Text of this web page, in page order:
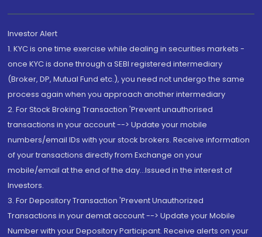
Investor Alert
1. KYC is one time exercise while dealing in securities markets -
once KYC is done through a SEBI registered intermediary
(Broker, DP, Mutual Fund etc.), you need not undergo the same
process again when you approach another intermediary
2. For Stock Broking Transaction 'Prevent unauthorised
transactions in your account --> Update your mobile
numbers/email IDs with your stock brokers. Receive information
of your transactions directly from Exchange on your
mobile/email at the end of the day...Issued in the interest of
Investors.
3. For Depository Transaction 'Prevent Unauthorized
Transactions in your demat account --> Update your Mobile
Number with your Depository Participant. Receive alerts on your